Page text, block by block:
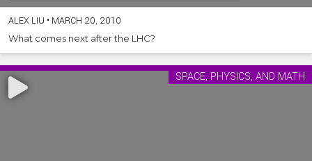
ALEX LIU • MARCH 20, 2010
What comes next after the LHC?
SPACE, PHYSICS, AND MATH